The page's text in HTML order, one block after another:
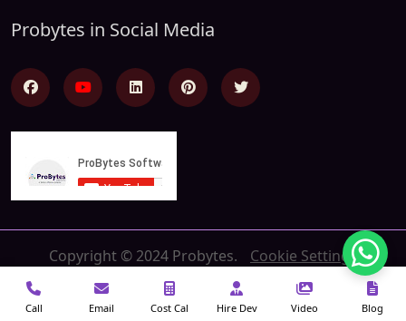
Probytes in Social Media
Copyright © 2024 Probytes. Cookie Settings
Call Email Cost Cal Hire Dev Video Blog